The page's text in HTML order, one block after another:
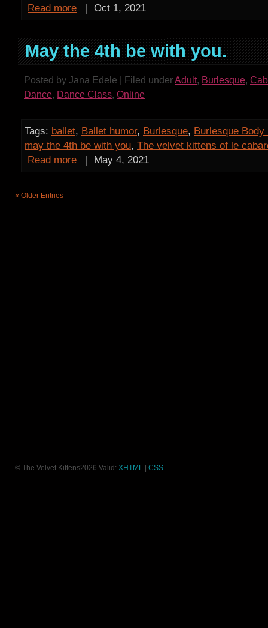
Read more
| Oct 1, 2021
May the 4th be with you.
Posted by Jana Edele | Filed underAdult, Burlesque,
Dance, Dance Class, Online
Tags: ballet, Ballet humor, Burlesque, Burlesque Body
may the 4th be with you, The velvet kittens of le
Read more
| May 4, 2021
« Older Entries
© The Velvet Kittens2026 Valid: XHTML CSS